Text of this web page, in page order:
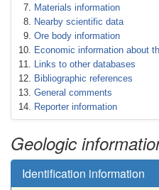
Materials information
Nearby scientific data
Ore body information
Economic information about
Links to other databases
Bibliographic references
General comments
Reporter information
Geologic
Identification information